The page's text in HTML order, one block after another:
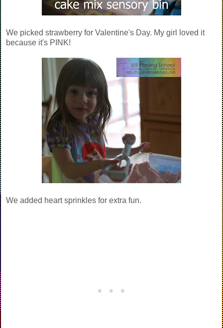
We picked strawberry for Valentine's Day. My girl loved it
because it's PINK!
We added heart sprinkles for extra fun.